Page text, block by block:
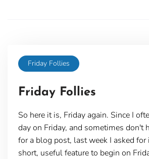
Friday Follies
Friday Follies
So here it is, Friday again. Since I
day on Friday, and sometimes don't
for a blog post, last week I asked for
short, useful feature to begin on